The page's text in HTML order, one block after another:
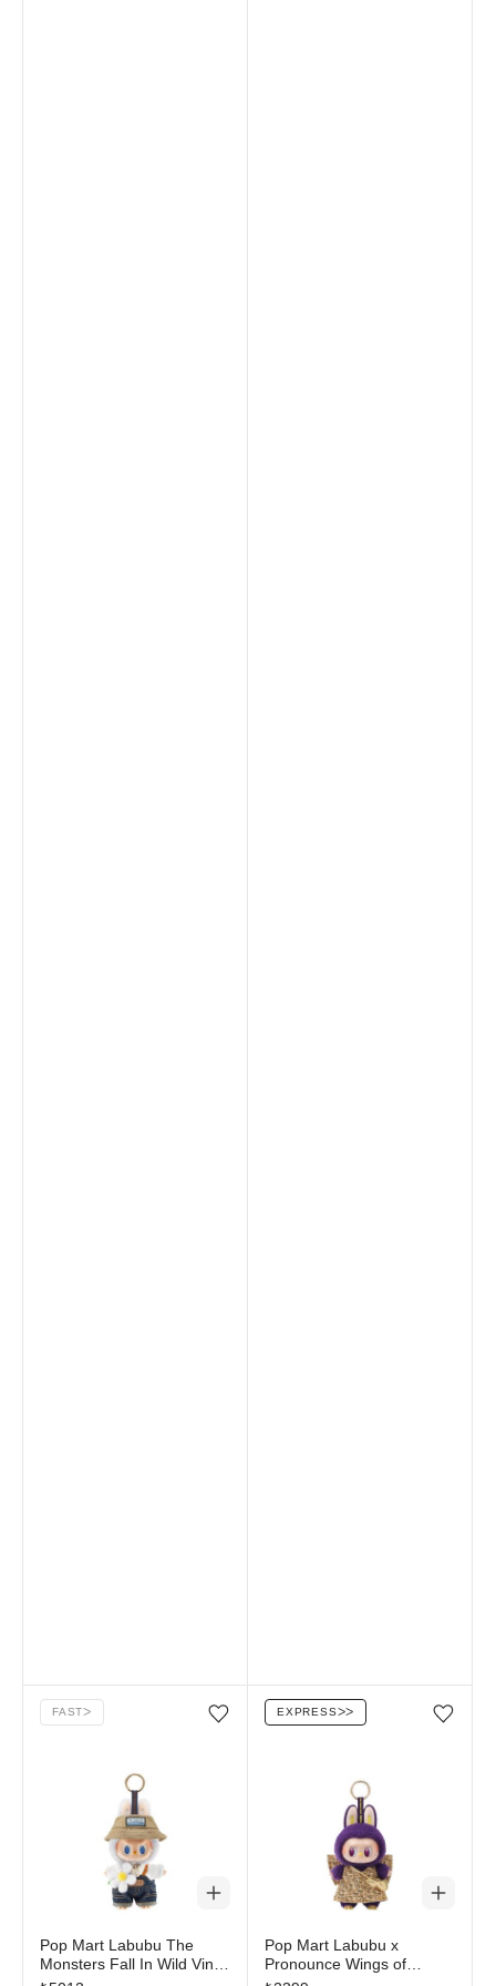
Add/Remove from wishlist
FASTᐳ
Pop Mart Labubu The
Monsters Fall In Wild Vinyl
Add/Remove from
EXPRESSᐳᐳ
Pop Mart Labubu x
Pronounce Wings of